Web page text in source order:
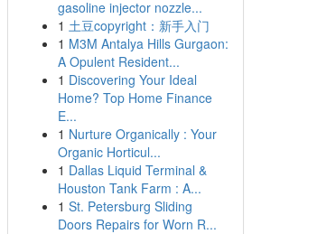
gasoline injector nozzle...
1 土豆copyright：新手入门
1 M3M Antalya Hills Gurgaon:
A Opulent Resident...
1 Discovering Your Ideal
Home? Top Home Finance
E...
1 Nurture Organically : Your
Organic Horticul...
1 Dallas Liquid Terminal &
Houston Tank Farm : A...
1 St. Petersburg Sliding
Doors Repairs for Worn R...